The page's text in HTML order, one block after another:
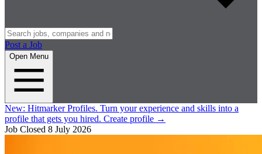
Post a Job
Open Menu
New: Hitmarker Profiles. Turn your experience and skills into a
profile that gets you hired. Create profile →
Job Closed 8 July 2026